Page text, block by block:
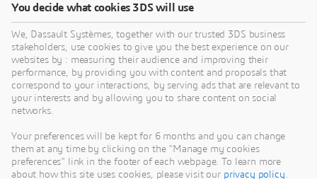
You decide what cookies 3DS will use
We, Dassault Systèmes, together with our trusted 3DS business
stakeholders, use cookies to give you the best experience on our
websites by : measuring their audience and improving their
performance, by providing you with content and proposals that
correspond to your interactions, by serving ads that are relevant to
your interests and by allowing you to share content on social
networks.
Your preferences will be kept for 6 months and you can change
them at any time by clicking on the "Manage my cookies
preferences" link in the footer of each webpage. To learn more
about how this site uses cookies, please visit our privacy policy.